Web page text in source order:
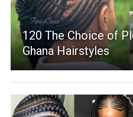
120 The Choice of
Ghana Hairstyles